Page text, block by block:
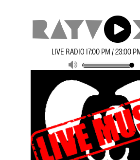
LIVE RADIO 17:00 PM / 23:00